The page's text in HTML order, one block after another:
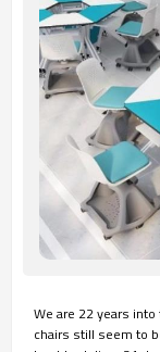
We are 22 years
chairs still seem to